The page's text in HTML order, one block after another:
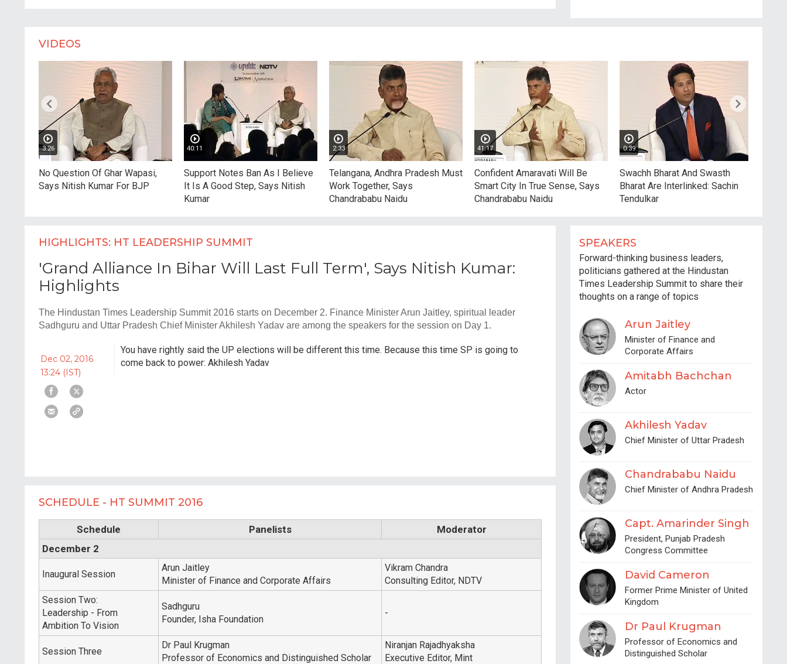
VIDEOS
3:26
No Question Of Ghar Wapasi,
Says Nitish Kumar For BJP
40:11
Support Notes Ban As I Believe
It Is A Good Step, Says Nitish
Kumar
2:33
Telangana, Andhra Pradesh Must
Work Together, Says
Chandrababu Naidu
41:17
Confident Amaravati Will Be
Smart City In True Sense, Says
Chandrababu Naidu
0:39
Swachh Bharat And Swasth
Bharat Are Interlinked: Sachin
Tendulkar
HIGHLIGHTS: HT LEADERSHIP SUMMIT
'Grand Alliance In Bihar Will Last Full Term', Says Nitish Kumar:
Highlights
The Hindustan Times Leadership Summit 2016 starts on December 2. Finance Minister Arun Jaitley, spiritual leader
Sadhguru and Uttar Pradesh Chief Minister Akhilesh Yadav are among the speakers for the session on Day 1.
Dec 02, 2016
13:24 (IST)
You have rightly said the UP elections will be different this time. Because this time SP is going to
come back to power: Akhilesh Yadav
SCHEDULE - HT SUMMIT 2016
Schedule Panelists
Moderator
December 2
Inaugural Session
Arun Jaitley
Minister of Finance and Corporate Affairs
Vikram Chandra
Consulting Editor, NDTV
Session Two:
Leadership - From
Ambition To Vision
Sadhguru
Founder, Isha Foundation
-
Session Three
Dr Paul Krugman
Professor of Economics and Distinguished Scholar
Niranjan Rajadhyaksha
Executive Editor, Mint
SPEAKERS
Forward-thinking business leaders,
politicians gathered at the Hindustan
Times Leadership Summit to share their
thoughts on a range of topics
Arun Jaitley
Minister of Finance and
Corporate Affairs
Amitabh Bachchan
Actor
Akhilesh Yadav
Chief Minister of Uttar Pradesh
Chandrababu Naidu
Chief Minister of Andhra Pradesh
Capt. Amarinder Singh
President, Punjab Pradesh
Congress Committee
David Cameron
Former Prime Minister of United
Kingdom
Dr Paul Krugman
Professor of Economics and
Distinguished Scholar